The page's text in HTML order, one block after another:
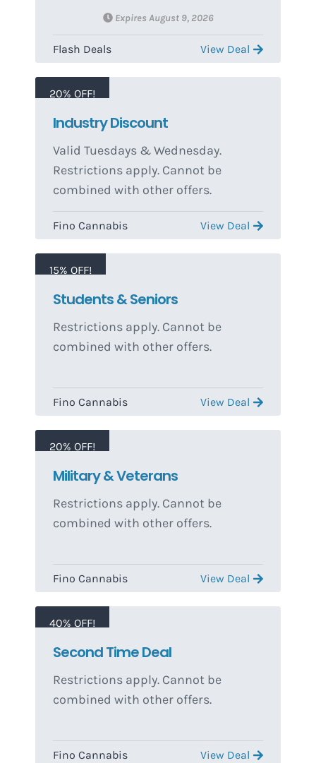
and redemptions can change
without notice.
Expires August 9, 2026
View Deal
Flash Deals
20% OFF!
Industry Discount
Valid Tuesdays & Wednesday.
Restrictions apply. Cannot be
combined with other offers.
View Deal
Fino Cannabis
15% OFF!
Students & Seniors
Restrictions apply. Cannot be
combined with other offers.
View Deal
Fino Cannabis
20% OFF!
Military & Veterans
Restrictions apply. Cannot be
combined with other offers.
View Deal
Fino Cannabis
40% OFF!
Second Time Deal
Restrictions apply. Cannot be
combined with other offers.
View Deal
Fino Cannabis